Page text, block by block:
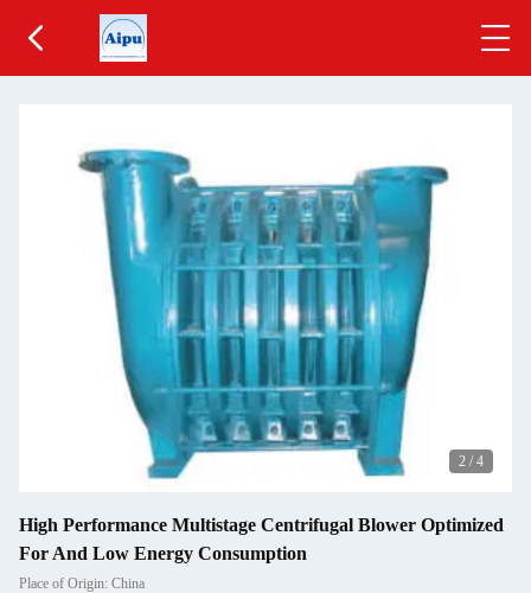
2 / 4
High Performance Multistage Centrifugal Blower Optimized
For And Low Energy Consumption
Place of Origin: China